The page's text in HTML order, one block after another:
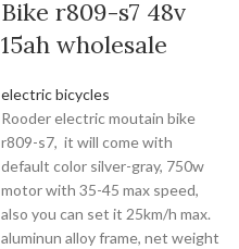
Bike r809-s7 48v
15ah wholesale
electric bicycles
Rooder electric moutain bike
r809-s7, it will come with
default color silver-gray, 750w
motor with 35-45 max speed,
also you can set it 25km/h max.
aluminun alloy frame, net weight